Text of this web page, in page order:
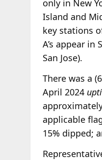
only in New
Island and
key stations
A’s appear in
San Jose).
There was a
April 2024
applicable
15% dipped;